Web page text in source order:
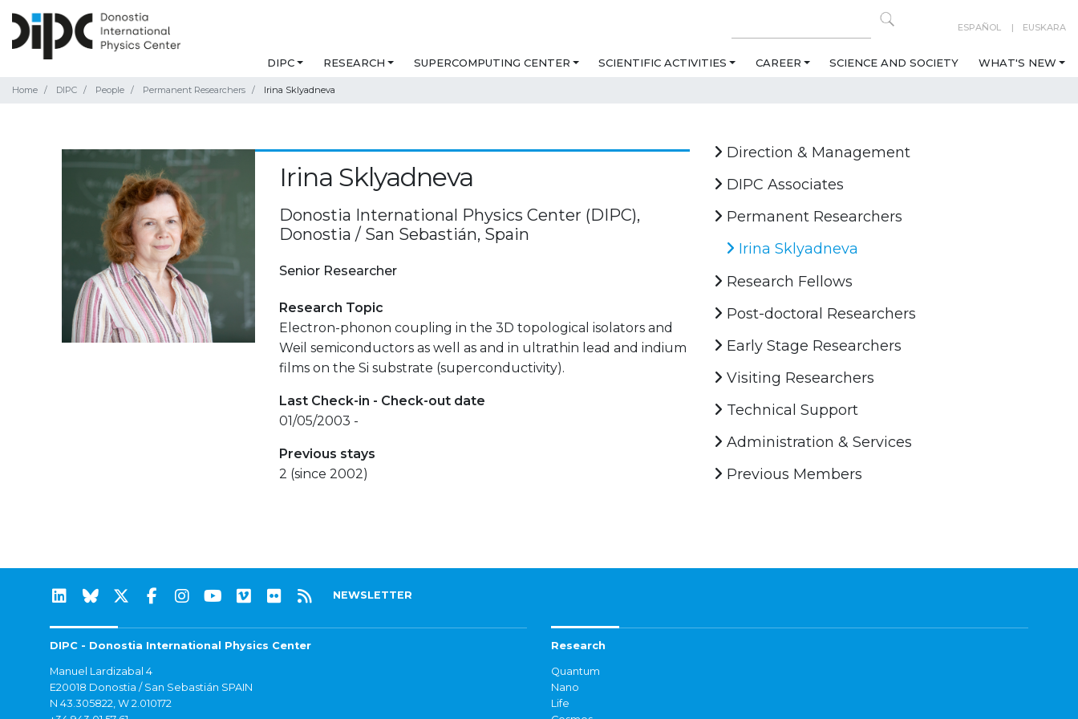
ESPAÑOL EUSKARA
DIPC RESEARCH SUPERCOMPUTING CENTER SCIENTIFIC ACTIVITIES CAREER SCIENCE AND SOCIETY WHAT'S NEW
Home DIPC People Permanent Researchers Irina Sklyadneva
Irina Sklyadneva
Donostia International Physics Center (DIPC),
Donostia / San Sebastián, Spain
Senior Researcher
Research Topic
Electron-phonon coupling in the 3D topological isolators and
Weil semiconductors as well as and in ultrathin lead and indium
films on the Si substrate (superconductivity).
Last Check-in - Check-out date
01/05/2003 -
Previous stays
2 (since 2002)
Direction & Management
DIPC Associates
Permanent Researchers
Irina Sklyadneva
Research Fellows
Post-doctoral Researchers
Early Stage Researchers
Visiting Researchers
Technical Support
Administration & Services
Previous Members
NEWSLETTER
DIPC - Donostia International Physics Center
Manuel Lardizabal 4
E20018 Donostia / San Sebastián SPAIN
N 43.305822, W 2.010172
Research
Quantum
Nano
Life